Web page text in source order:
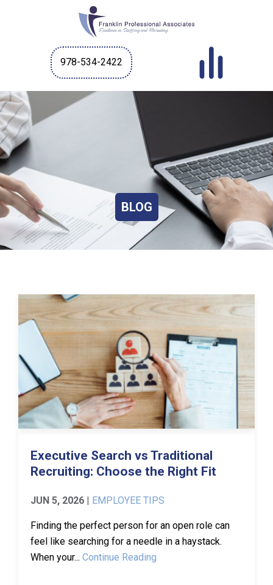
978-534-2422
BLOG
Executive Search vs Traditional
Recruiting: Choose the Right Fit
JUN 5, 2026 | EMPLOYEE TIPS
Finding the perfect person for an open role can
feel like searching for a needle in a haystack.
When your... Continue Reading